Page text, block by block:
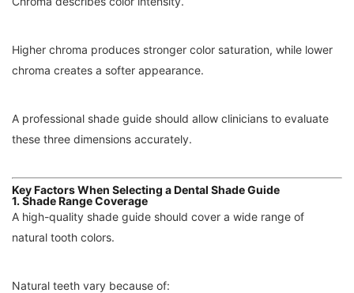
Higher chroma produces stronger color saturation, while lower
chroma creates a softer appearance.
A professional shade guide should allow clinicians to evaluate
these three dimensions accurately.
Key Factors When Selecting a Dental Shade Guide
1. Shade Range Coverage
A high-quality shade guide should cover a wide range of
natural tooth colors.
Natural teeth vary because of: